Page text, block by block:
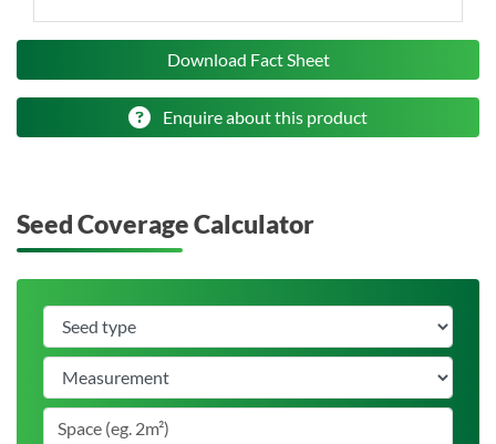
Download Fact Sheet
Enquire about this product
Seed Coverage Calculator